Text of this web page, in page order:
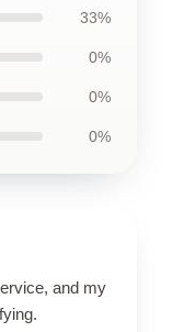
33%
0%
0%
0%
and my